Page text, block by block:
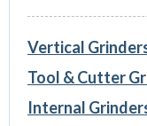
Vertical
Tool & Cutter
Internal